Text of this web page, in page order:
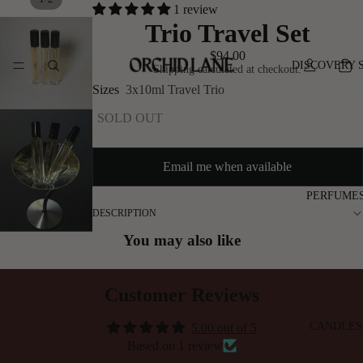
DISCOVERY
CANDLES
1 review
Trio Travel Set
$94.00
Shipping calculated at checkout.
Sizes 3x10ml Travel Trio
SOLD OUT
Email me when available
DESCRIPTION
You may also like
Customer Reviews
5.00 out of 5
Based on 1 review